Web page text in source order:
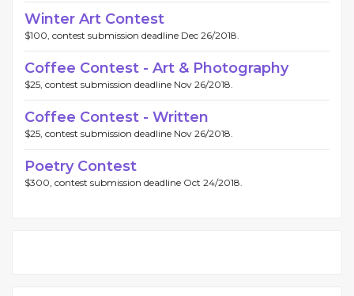
Winter Art Contest
$100, contest submission deadline Dec 26/2018.
Coffee Contest - Art & Photography
$25, contest submission deadline Nov 26/2018.
Coffee Contest - Written
$25, contest submission deadline Nov 26/2018.
Poetry Contest
$300, contest submission deadline Oct 24/2018.